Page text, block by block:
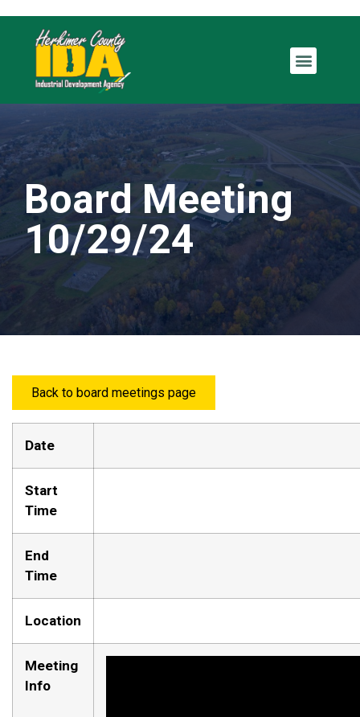
Board Meeting
10/29/24
Back to board meetings page
Date
Start
Time
End
Time
Location
Meeting
Info